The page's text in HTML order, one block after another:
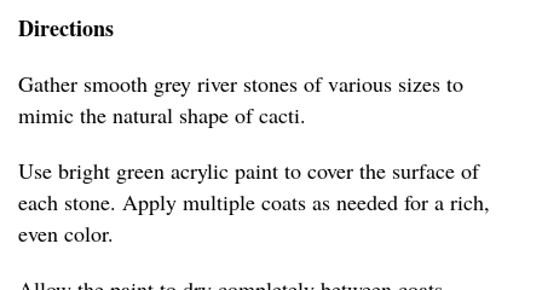
Directions
Gather smooth grey river stones of various sizes to
mimic the natural shape of cacti.
Use bright green acrylic paint to cover the surface of
each stone. Apply multiple coats as needed for a rich,
even color.